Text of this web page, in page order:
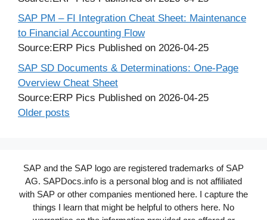
SAP PM – FI Integration Cheat Sheet: Maintenance
to Financial Accounting Flow
Source:ERP Pics Published on 2026-04-25
SAP SD Documents & Determinations: One-Page
Overview Cheat Sheet
Source:ERP Pics Published on 2026-04-25
Older posts
SAP and the SAP logo are registered trademarks of SAP
AG. SAPDocs.info is a personal blog and is not affiliated
with SAP or other companies mentioned here. I capture the
things I learn that might be helpful to others here. No